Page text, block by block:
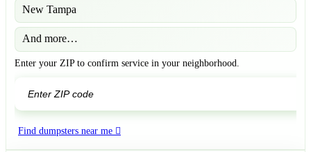
New Tampa
And more…
Enter your ZIP to confirm service in your neighborhood.
Find dumpsters near me